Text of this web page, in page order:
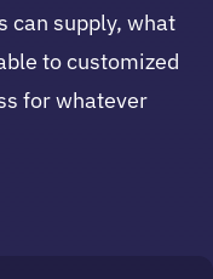
can supply, what
to customized
for whatever